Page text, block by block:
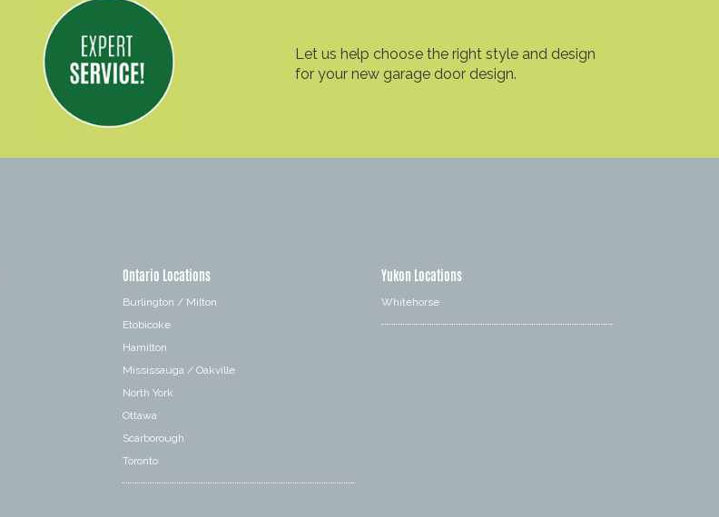
Let us help choose the right style and design
for your new garage door design.
Ontario Locations
Burlington / Milton
Etobicoke
Hamilton
Mississauga / Oakville
North York
Ottawa
Scarborough
Toronto
Yukon Locations
Whitehorse